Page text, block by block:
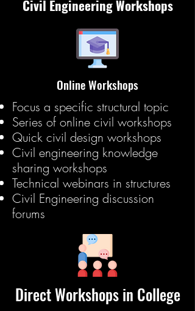
Civil Engineering Workshops
Online Workshops
Focus a specific structural topic
Series of online civil workshops
Quick civil design workshops
Civil engineering knowledge
sharing workshops
Technical webinars in structures
Civil Engineering discussion
forums
Direct Workshops in College